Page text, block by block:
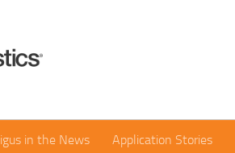
igus in the News Application Stories